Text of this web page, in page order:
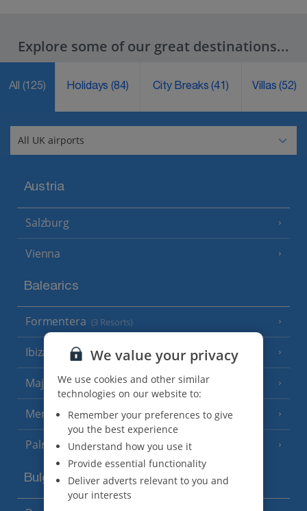
Explore some of our great destinations...
All (125) Holidays(84) City Breaks(41) Villas(52)
Austria
Salzburg
Vienna
Balearics
Formentera (3 Resorts)
Ibiza (19 Resorts)
Majorca (46 Resorts)
Menorca (23 Resorts)
Palma
Bulgaria
We value your privacy
We use cookies and other similar
technologies on our website to:
Remember your preferences to give
you the best experience
Understand how you use it
Provide essential functionality
Deliver adverts relevant to you and
your interests